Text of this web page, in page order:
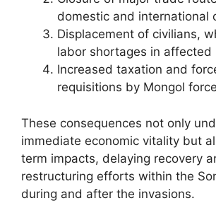
domestic and international
Displacement of civilians,
labor shortages in affected
Increased taxation and
requisitions by Mongol
These consequences not only
immediate economic vitality but
term impacts, delaying recovery
restructuring efforts within the
during and after the invasions.